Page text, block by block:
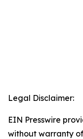
Legal Disclaimer:
EIN Presswire
without warranty